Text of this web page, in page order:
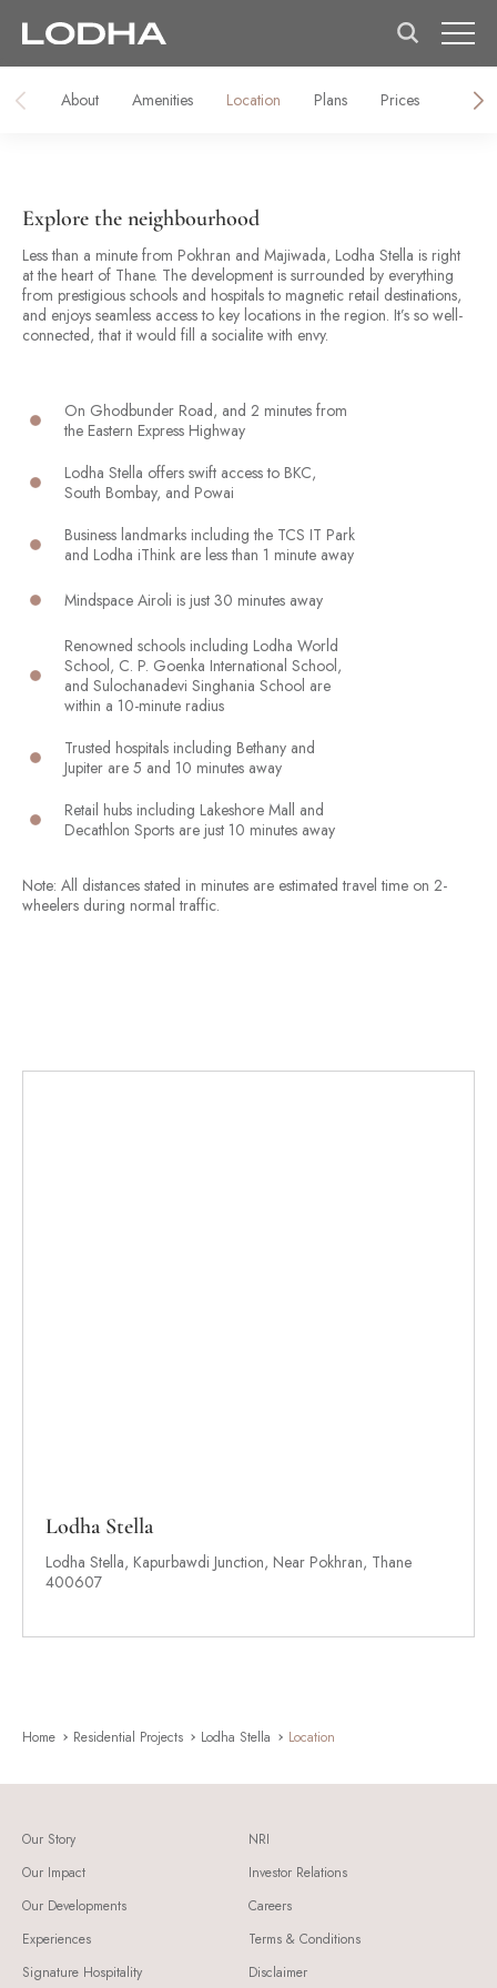
About Amenities Location Plans Prices
Explore the neighbourhood
Less than a minute from Pokhran and Majiwada, Lodha Stella is right
at the heart of Thane. The development is surrounded by everything
from prestigious schools and hospitals to magnetic retail destinations,
and enjoys seamless access to key locations in the region. It’s so well-
connected, that it would fill a socialite with envy.
On Ghodbunder Road, and 2 minutes from
the Eastern Express Highway
Lodha Stella offers swift access to BKC,
South Bombay, and Powai
Business landmarks including the TCS IT Park
and Lodha iThink are less than 1 minute away
Mindspace Airoli is just 30 minutes away
Renowned schools including Lodha World
School, C. P. Goenka International School,
and Sulochanadevi Singhania School are
within a 10-minute radius
Trusted hospitals including Bethany and
Jupiter are 5 and 10 minutes away
Retail hubs including Lakeshore Mall and
Decathlon Sports are just 10 minutes away
Note: All distances stated in minutes are estimated travel time on 2-
wheelers during normal traffic.
Lodha Stella
Lodha Stella, Kapurbawdi Junction, Near Pokhran, Thane
400607
Home Residential Projects Lodha Stella Location
Our Story
Our Impact
Our Developments
Experiences
Signature Hospitality
NRI
Investor Relations
Careers
Terms & Conditions
Disclaimer